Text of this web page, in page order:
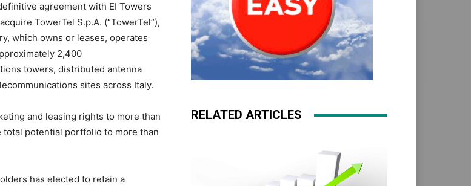
agreement with EI Towers
TowerTel S.p.A. (“TowerTel”),
which owns or leases, operates
2,400
towers, distributed antenna
sites across Italy.
and leasing rights to more than
total potential portfolio to more than
has elected to retain a
RELATED ARTICLES